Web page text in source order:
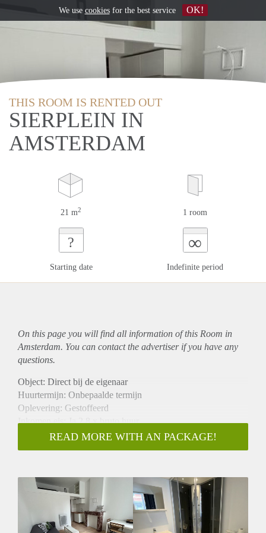
THIS ROOM IS RENTED OUT
SIERPLEIN IN
AMSTERDAM
21 m2 1 room
?
Starting date
∞
Indefinite period
On this page you will find all information of this Room in
Amsterdam. You can contact the advertiser if you have any
questions.
Object: Direct bij de eigenaar
Huurtermijn: Onbepaalde termijn
Oplevering: Gestoffeerd
Inkomen eis: Ja 2,8 x bruto huur
Garantiestelling mogelijk: Ja
Borg: 1 maand
Gedeelde keuken: Nee
Gedeelde Douche: Nee
Gedeelde woonkamer: Nee
Huisgenoten: Nee
READ MORE WITH AN PACKAGE!
We use cookiesfor the best service OK!